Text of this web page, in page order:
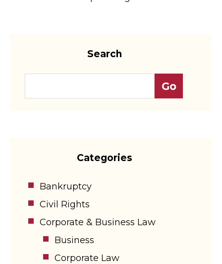
Search
Categories
Bankruptcy
Civil Rights
Corporate & Business Law
Business
Corporate Law